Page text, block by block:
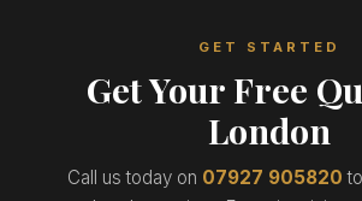
GET STARTED
Get Your Free
London
Call us today on 07927 905820